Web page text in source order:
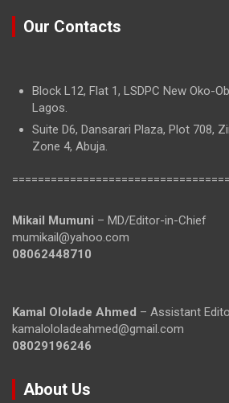
Our Contacts
Block L12, Flat 1, LSDPC New Oko-
Lagos.
Suite D6, Dansarari Plaza, Plot 708,
Zone 4, Abuja.
==================================
Mikail Mumuni – MD/Editor-in-Chief
mumikail@yahoo.com
08062448710
Kamal Ololade Ahmed – Assistant
kamalololadeahmed@gmail.com
08029196246
About Us